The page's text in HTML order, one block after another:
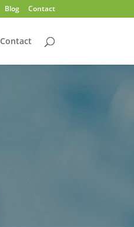
Blog Contact
Contact